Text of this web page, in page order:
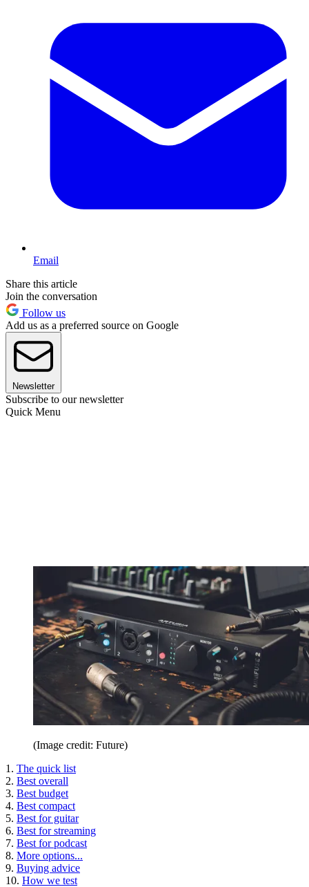
Email
Share this article
Join the conversation
Follow us
Add us as a preferred source on Google
Newsletter
Subscribe to our newsletter
Quick Menu
(Image credit: Future)
1. The quick list
2. Best overall
3. Best budget
4. Best compact
5. Best for guitar
6. Best for streaming
7. Best for podcast
8. More options...
9. Buying advice
10. How we test